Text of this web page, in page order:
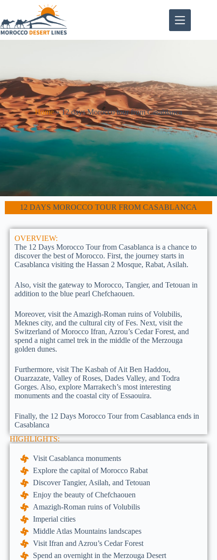
Home»12 days Morocco tour from Casablanca
12 DAYS MOROCCO TOUR FROM CASABLANCA
OVERVIEW:
The 12 Days Morocco Tour from Casablanca is a chance to
discover the best of Morocco. First, the journey starts in
Casablanca visiting the Hassan 2 Mosque, Rabat, Asilah.
Also, visit the gateway to Morocco, Tangier, and Tetouan in
addition to the blue pearl Chefchaouen.
Moreover, visit the Amazigh-Roman ruins of Volubilis,
Meknes city, and the cultural city of Fes. Next, visit the
Switzerland of Morocco Ifran, Azrou’s Cedar Forest, and
spend a night camel trek in the middle of the Merzouga
golden dunes.
Furthermore, visit The Kasbah of Ait Ben Haddou,
Ouarzazate, Valley of Roses, Dades Valley, and Todra
Gorges. Also, explore Marrakech’s most interesting
monuments and the coastal city of Essaouira.
Finally, the 12 Days Morocco Tour from Casablanca ends in
Casablanca
HIGHLIGHTS:
Visit Casablanca monuments
Explore the capital of Morocco Rabat
Discover Tangier, Asilah, and Tetouan
Enjoy the beauty of Chefchaouen
Amazigh-Roman ruins of Volubilis
Imperial cities
Middle Atlas Mountains landscapes
Visit Ifran and Azrou’s Cedar Forest
Spend an overnight in the Merzouga Desert